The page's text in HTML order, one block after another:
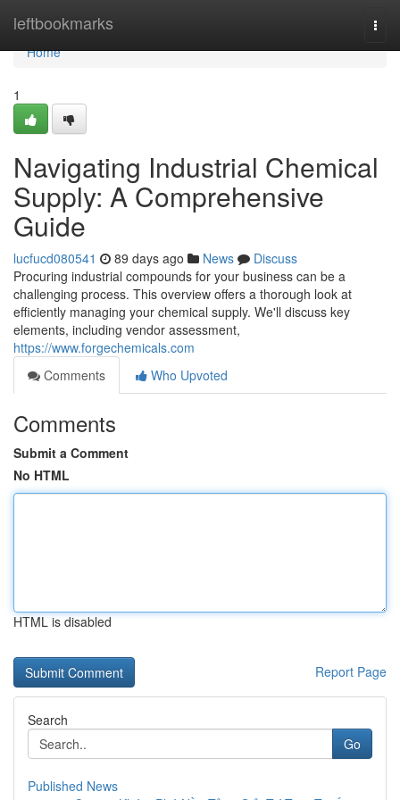
leftbookmarks
Home
Home
1
Navigating Industrial Chemical
Supply: A Comprehensive
Guide
lucfucd080541 89 days ago News
Discuss
Procuring industrial compounds for your business can be a
challenging process. This overview offers a thorough look at
efficiently managing your chemical supply. We'll discuss key
elements, including vendor assessment,
https://www.forgechemicals.com
Comments
Who Upvoted
Comments
Submit a Comment
No HTML
HTML is disabled
Report Page
Search
Go
Published News